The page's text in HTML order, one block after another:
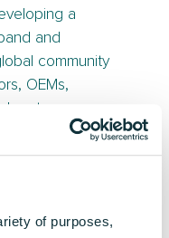
of purposes,
a
and
community
OEMs,
system
Red spotted
and reduce